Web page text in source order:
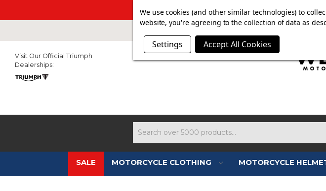
SUMMER SALE NOW ON. FREE
Visit Our Official Triumph
Dealerships:
SALE MOTORCYCLE CLOTHING MOTORCYCLE
We use cookies (and other similar technologies) to
website, you're agreeing to the collection of data as
Settings Accept All Cookies